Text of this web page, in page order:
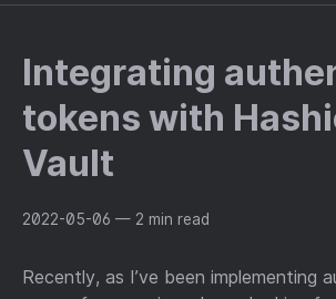
Integrating
tokens with
Vault
2022-05-06 — 2 min read
Recently, as I’ve been implementing